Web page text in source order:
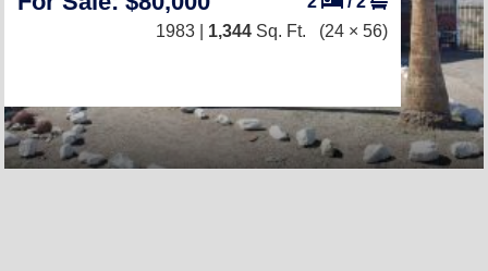
1983 | 1,344 Sq. Ft. (24 × 56)